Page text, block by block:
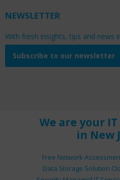
NEWSLETTER
With fresh insights, tips and news
Subscribe to our newsletter
We are your
in New
Free Network
Data Storage Solution